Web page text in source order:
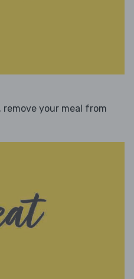
your meal from